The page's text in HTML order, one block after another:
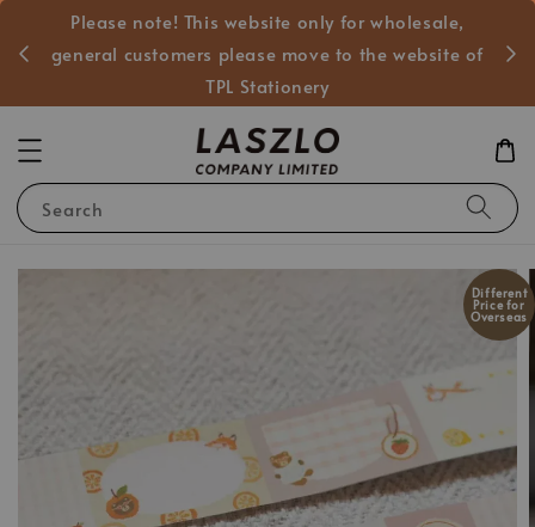
Please note! This website only for wholesale,
general customers please move to the website of
TPL Stationery
Search
Different
Price for
Overseas